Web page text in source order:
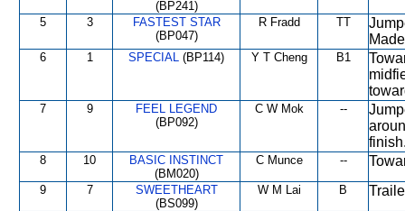
(BP241)
5 3
FASTEST STAR
(BP047)
R Fradd TT
6 1 SPECIAL (BP114) Y T Cheng B1
7 9
FEEL LEGEND
(BP092)
C W Mok --
8 10
BASIC INSTINCT
(BM020)
C Munce --
9 7
SWEETHEART
(BS099)
W M Lai B